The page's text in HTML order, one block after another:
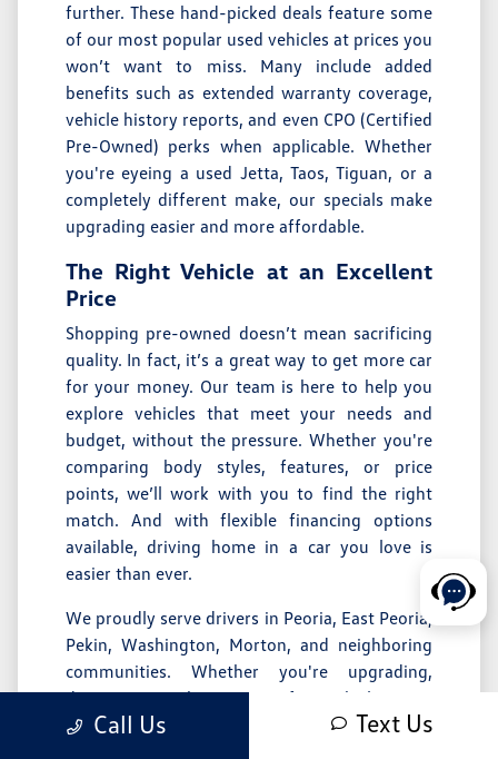
further. These hand-picked deals feature some
of our most popular used vehicles at prices you
won’t want to miss. Many include added
benefits such as extended warranty coverage,
vehicle history reports, and even CPO (Certified
Pre-Owned) perks when applicable. Whether
you're eyeing a used Jetta, Taos, Tiguan, or a
completely different make, our specials make
upgrading easier and more affordable.
The Right Vehicle at an Excellent
Price
Shopping pre-owned doesn’t mean sacrificing
quality. In fact, it’s a great way to get more car
for your money. Our team is here to help you
explore vehicles that meet your needs and
budget, without the pressure. Whether you're
comparing body styles, features, or price
points, we’ll work with you to find the right
match. And with flexiblefinancing options
available, driving home in a car you love is
easier than ever.
We proudly serve drivers in Peoria, East Peoria,
Pekin, Washington, Morton, and neighboring
communities. Whether you're upgrading,
downsizing, or buying your first vehicle, we’re
here to make the process straightforward and
Call Us Text Us